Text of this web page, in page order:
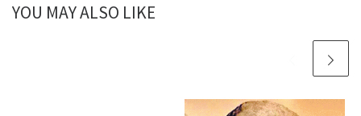
YOU MAY ALSO LIKE